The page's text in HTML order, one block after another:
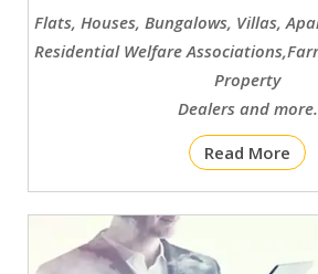
Flats, Houses, Bungalows, Villas,
Residential Welfare
Property
Dealers and more.
Read More